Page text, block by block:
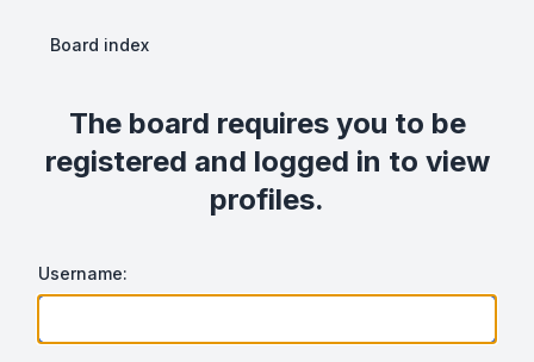
Board index
The board requires you to be
registered and logged in to view
profiles.
Username: